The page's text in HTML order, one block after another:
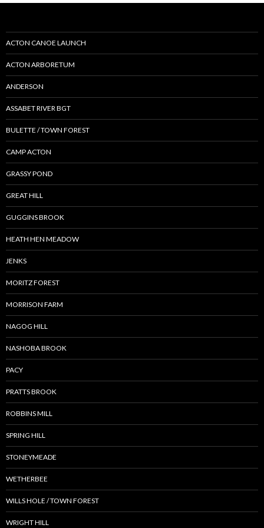
ACTON CANOE LAUNCH
ACTON ARBORETUM
ANDERSON
ASSABET RIVER BGT
BULETTE / TOWN FOREST
CAMP ACTON
GRASSY POND
GREAT HILL
GUGGINS BROOK
HEATH HEN MEADOW
JENKS
MORITZ FOREST
MORRISON FARM
NAGOG HILL
NASHOBA BROOK
PACY
PRATTS BROOK
ROBBINS MILL
SPRING HILL
STONEYMEADE
WETHERBEE
WILLS HOLE / TOWN FOREST
WRIGHT HILL